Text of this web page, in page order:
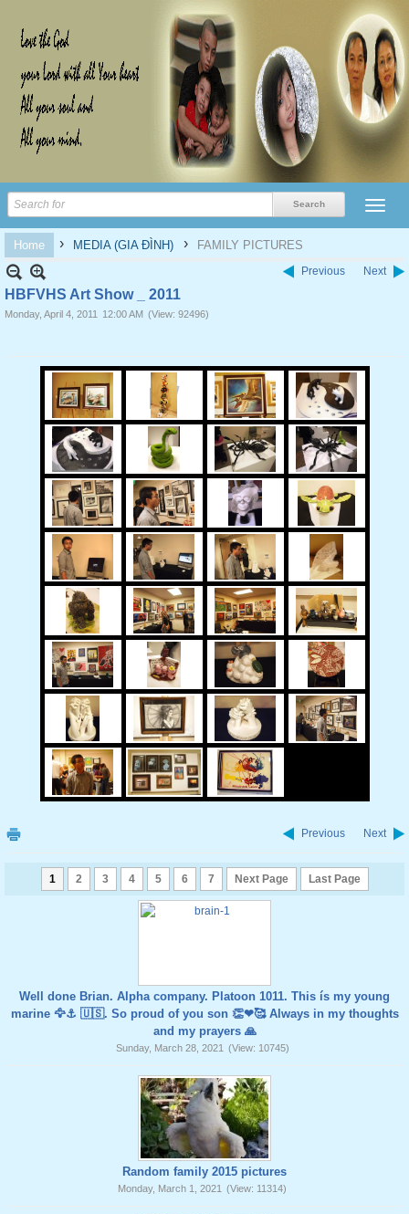
Home › MEDIA (GIA ĐÌNH) › FAMILY PICTURES
Previous Next
HBFVHS Art Show _ 2011
Monday, April 4, 2011 12:00 AM (View: 92496)
Previous Next
1 2 3 4 5 6 7 Next Page Last Page
Well done Brian. Alpha company. Platoon 1011. This ís my young
marine 🦅⚓️ 🇺🇸. So proud of you son 👏❤🥰 Always in my thoughts
and my prayers 🙏
Sunday, March 28, 2021 (View: 10745)
Random family 2015 pictures
Monday, March 1, 2021 (View: 11314)